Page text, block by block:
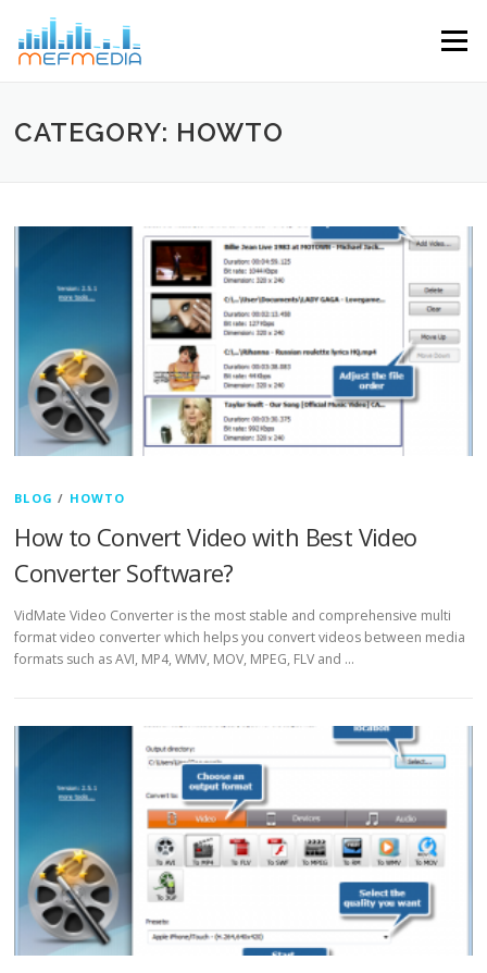
Menu
CATEGORY: HOWTO
BLOG / HOWTO
How to Convert Video with Best Video
Converter Software?
VidMate Video Converter is the most stable and comprehensive multi
format video converter which helps you convert videos between media
formats such as AVI, MP4, WMV, MOV, MPEG, FLV and …